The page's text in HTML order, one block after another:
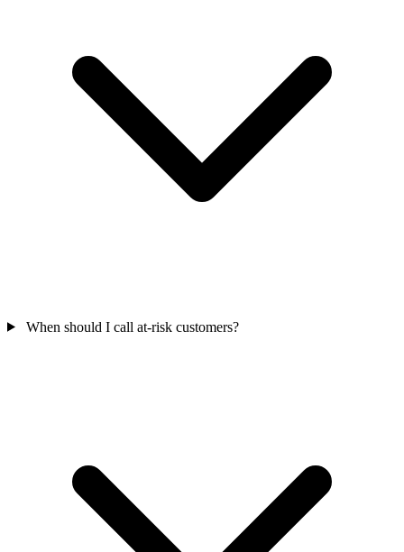
When should I call at-risk customers?